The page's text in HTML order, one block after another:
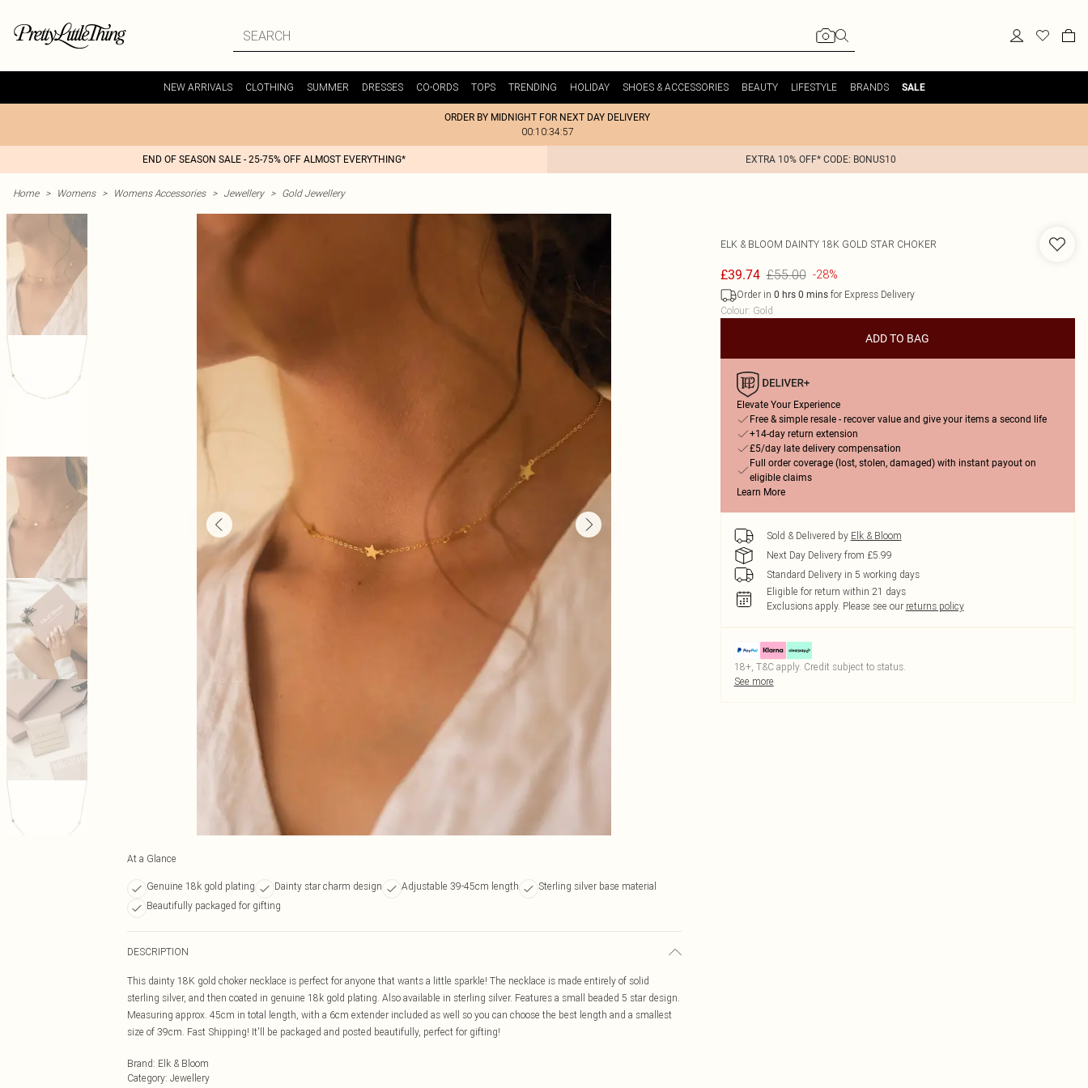
NEW ARRIVALS CLOTHING SUMMER DRESSES CO-ORDS TOPS TRENDING HOLIDAY SHOES & ACCESSORIES BEAUTY LIFESTYLE BRANDS SALE
ORDER BY MIDNIGHT FOR NEXT DAY DELIVERY
00:10:34:57
END OF SEASON SALE - 25-75% OFF ALMOST EVERYTHING* EXTRA 10% OFF* CODE: BONUS10
Home > Womens > Womens Accessories > Jewellery > Gold Jewellery
At a Glance
Genuine 18k gold plating Dainty star charm design Adjustable 39-45cm length
Sterling silver base material
Beautifully packaged for gifting
DESCRIPTION
This dainty 18K gold choker necklace is perfect for anyone that wants a little sparkle! The necklace is made entirely of solid
sterling silver, and then coated in genuine 18k gold plating. Also available in sterling silver. Features a small beaded 5 star design.
Measuring approx. 45cm in total length, with a 6cm extender included as well so you can choose the best length and a smallest
size of 39cm. Fast Shipping! It'll be packaged and posted beautifully, perfect for gifting!
Brand: Elk & Bloom
Category: Jewellery
ELK & BLOOM DAINTY 18K GOLD STAR CHOKER
£39.74 £55.00 -28%
Order in 0 hrs 0 minsfor Express Delivery
Colour: Gold
ADD TO BAG
Elevate Your Experience
Free & simple resale - recover value and give your items a second life
+14-day return extension
£5/day late delivery compensation
Full order coverage (lost, stolen, damaged) with instant payout on
eligible claims
Learn More
Sold & Delivered by Elk & Bloom
Next Day Delivery from £5.99
Standard Delivery in 5 working days
Eligible for return within 21 days
Exclusions apply. Please see our returns policy
18+, T&C apply. Credit subject to status.
See more